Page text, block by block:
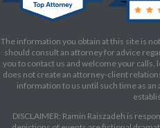
The information you obtain at this site is
should consult an attorney for advice
you to contact us and welcome your
does not create an attorney-client
information to us until such time as
DISCLAIMER: Ramin Raiszadeh is